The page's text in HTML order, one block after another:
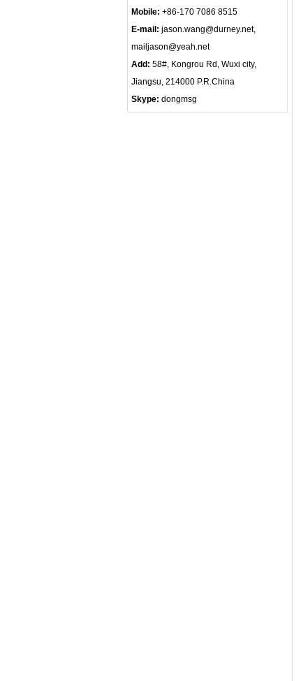
Mobile: +86-170 7086 8515
E-mail: jason.wang@durney.net,
mailjason@yeah.net
Add: 58#, Kongrou Rd, Wuxi city,
Jiangsu, 214000 P.R.China
Skype: dongmsg